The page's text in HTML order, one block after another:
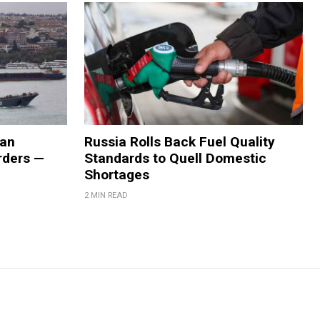
—
Russia Rolls Back Fuel Quality
Standards to Quell Domestic
Shortages
2 MIN READ